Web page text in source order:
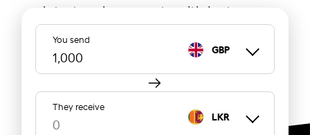
latest exchange rate with Instarem.
You send
GBP
They receive
LKR